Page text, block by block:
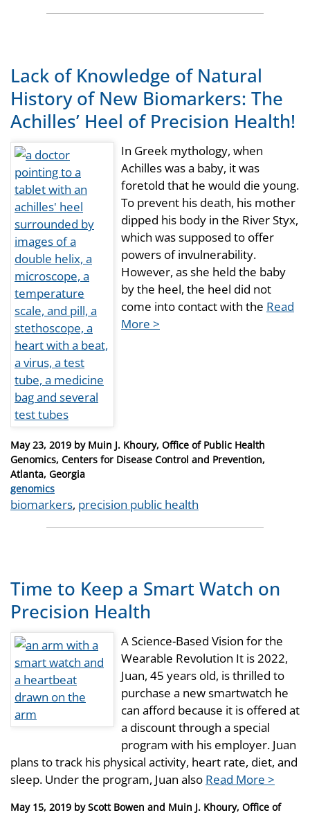
Lack of Knowledge of Natural
History of New Biomarkers: The
Achilles’ Heel of Precision Health!
In Greek mythology, when
Achilles was a baby, it was
foretold that he would die young.
To prevent his death, his mother
dipped his body in the River Styx,
which was supposed to offer
powers of invulnerability.
However, as she held the baby
by the heel, the heel did not
come into contact with the Read
More >
Posted
on
May 23, 2019 by Muin J. Khoury, Office of Public Health
Genomics, Centers for Disease Control and Prevention,
Atlanta, Georgia
Categories
genomics
Tags
biomarkers, precision public health
Time to Keep a Smart Watch on
Precision Health
A Science-Based Vision for the
Wearable Revolution It is 2022,
Juan, 45 years old, is thrilled to
purchase a new smartwatch he
can afford because it is offered at
a discount through a special
program with his employer. Juan
plans to track his physical activity, heart rate, diet, and
sleep. Under the program, Juan also Read More >
Posted
May 15, 2019 byScott Bowen and Muin J. Khoury, Office of